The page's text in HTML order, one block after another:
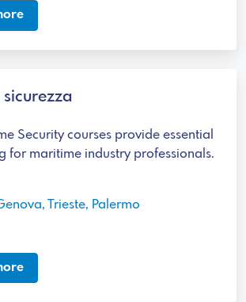
Security courses provide essential
for maritime industry professionals.
Trieste, Palermo